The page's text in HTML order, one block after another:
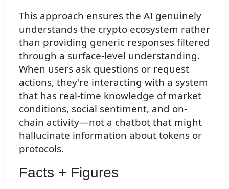
This approach ensures the AI genuinely
understands the crypto ecosystem rather
than providing generic responses filtered
through a surface-level understanding.
When users ask questions or request
actions, they're interacting with a system
that has real-time knowledge of market
conditions, social sentiment, and on-
chain activity—not a chatbot that might
hallucinate information about tokens or
protocols.
Facts + Figures